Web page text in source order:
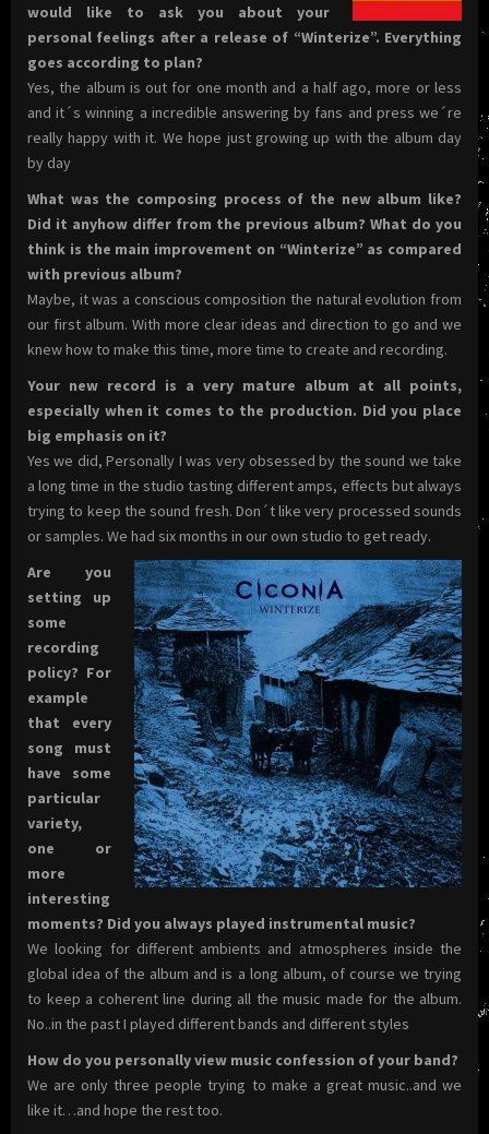
would like to ask you about your
personal feelings after a release of “Winterize”. Everything
goes according to plan?
Yes, the album is out for one month and a half ago, more or less
and it´s winning a incredible answering by fans and press we´re
really happy with it. We hope just growing up with the album day
by day
What was the composing process of the new album like?
Did it anyhow differ from the previous album? What do you
think is the main improvement on “Winterize” as compared
with previous album?
Maybe, it was a conscious composition the natural evolution from
our first album. With more clear ideas and direction to go and we
knew how to make this time, more time to create and recording.
Your new record is a very mature album at all points,
especially when it comes to the production. Did you place
big emphasis on it?
Yes we did, Personally I was very obsessed by the sound we take
a long time in the studio tasting different amps, effects but always
trying to keep the sound fresh. Don´t like very processed sounds
or samples. We had six months in our own studio to get ready.
Are you
setting up
some
recording
policy? For
example
that every
song must
have some
particular
variety,
one or
more
interesting
moments? Did you always played instrumental music?
We looking for different ambients and atmospheres inside the
global idea of the album and is a long album, of course we trying
to keep a coherent line during all the music made for the album.
No..in the past I played different bands and different styles
How do you personally view music confession of your band?
We are only three people trying to make a great music..and we
like it…and hope the rest too.